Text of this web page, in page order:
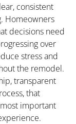
consistent
Homeowners
decisions need
over
stress and
the remodel.
transparent
that
important